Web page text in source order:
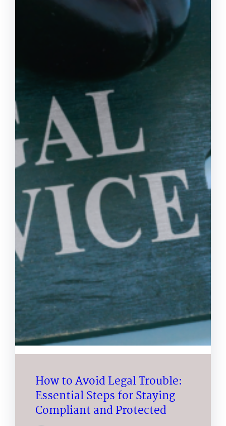
How to Avoid Legal Trouble:
Essential Steps for Staying
Compliant and Protected